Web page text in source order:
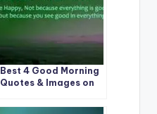
Best 4 Good Morning
Quotes & Images on